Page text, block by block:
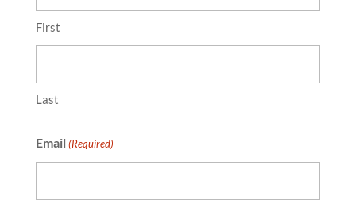
First
Last
Email (Required)